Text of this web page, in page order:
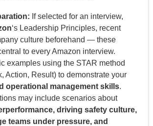
If selected for an interview,
‘s Leadership Principles, recent
culture beforehand — these
to every Amazon interview.
examples using the STAR method
Action, Result) to demonstrate your
operational management skills.
may include scenarios about
driving safety culture,
teams under pressure, and